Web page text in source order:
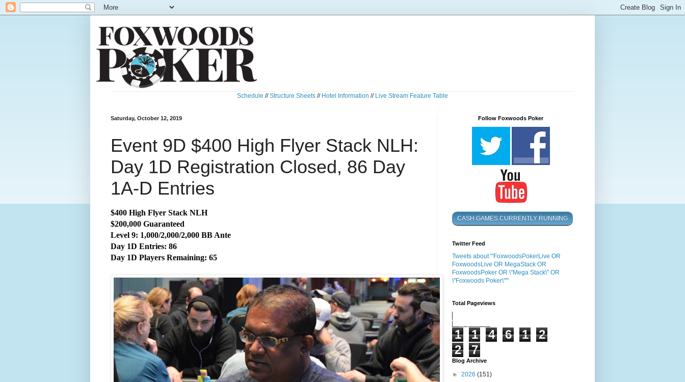
Schedule //Structure Sheets // Hotel Information // Live Stream Feature Table
Saturday, October 12, 2019
Event 9D $400 High Flyer Stack NLH:
Day 1D Registration Closed, 86 Day
1A-D Entries
$400 High Flyer Stack NLH
$200,000 Guaranteed
Level 9: 1,000/2,000/2,000 BB Ante
Day 1D Entries: 86
Day 1D Players Remaining: 65
Follow Foxwoods Poker
CASH GAMES CURRENTLY RUNNING
Twitter Feed
Tweets about "'FoxwoodsPokerLive OR
FoxwoodsLive OR MegaStack OR
FoxwoodsPoker OR \"Mega Stack\" OR
\"Foxwoods Poker\"'"
Total Pageviews
1 1 4 6 1
2
2
7
Blog Archive
► 2026 (151)